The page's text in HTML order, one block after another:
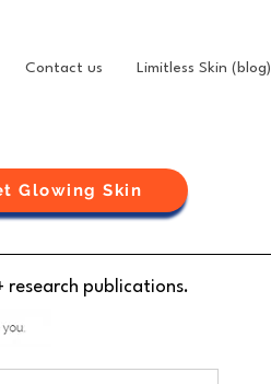
Contact us Limitless Skin (blog)
Glowing Skin
publications.